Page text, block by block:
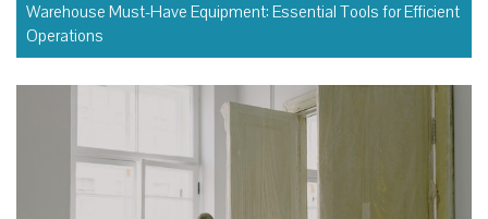
Warehouse Must-Have Equipment: Essential Tools for Efficient
Operations